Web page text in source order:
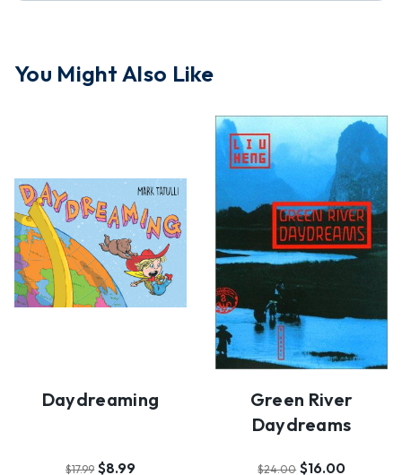
You Might Also Like
Daydreaming
$17.99 $8.99
Green River
Daydreams
$24.00 $16.00